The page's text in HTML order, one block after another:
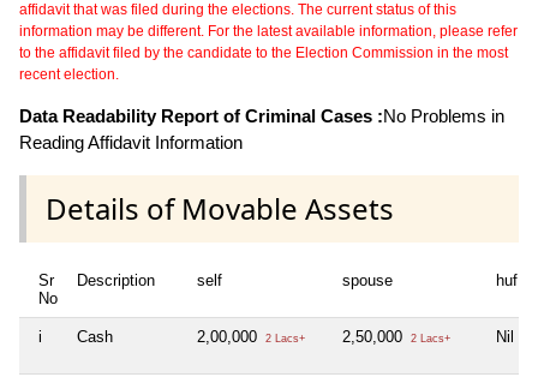
affidavit that was filed during the elections. The current status of this
information may be different. For the latest available information, please refer
to the affidavit filed by the candidate to the Election Commission in the most
recent election.
Data Readability Report of Criminal Cases :No Problems in
Reading Affidavit Information
Details of Movable Assets
Sr
No
Description self spouse huf
i Cash 2,00,000 2 Lacs+ 2,50,000 2 Lacs+ Nil